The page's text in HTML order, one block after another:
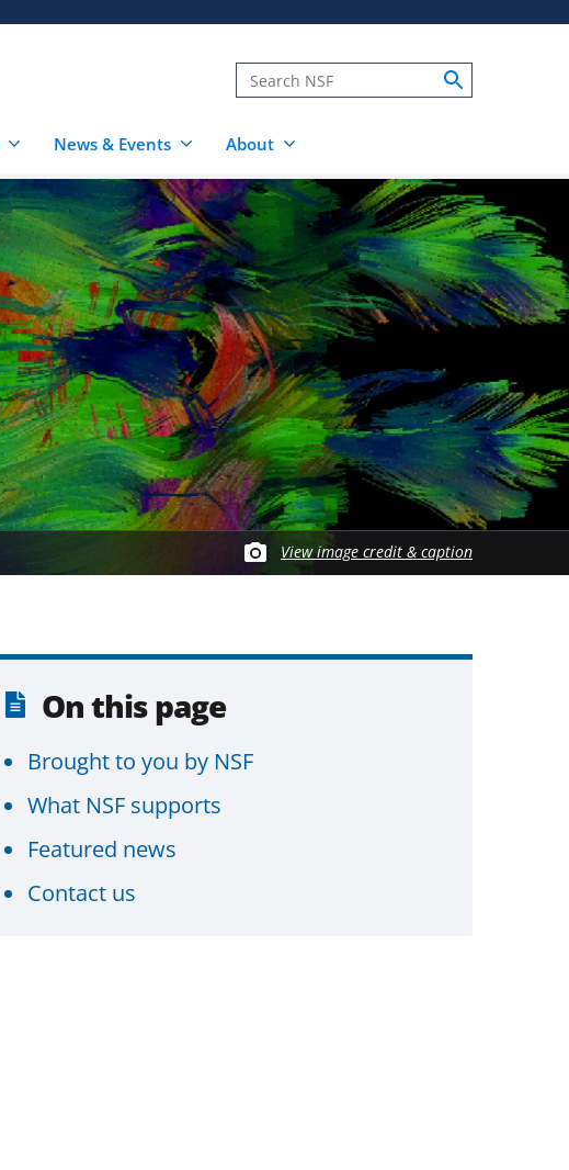
News & Events About
View image credit & caption
On this page
Brought to you by NSF
What NSF supports
Featured news
Contact us